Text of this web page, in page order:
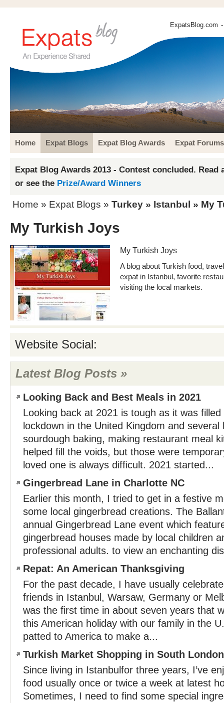
ExpatsBlog.com
Home Expat Blogs Expat Blog Awards Expat Forums
Expat Blog Awards 2013 - Contest concluded. Read
or see the Prize/Award Winners
Home » Expat Blogs » Turkey » Istanbul » My
My Turkish Joys
My Turkish Joys
A blog about Turkish food,
expat in Istanbul, favorite
visiting the local markets.
Website Social:
Latest Blog Posts »
Looking Back and Best Meals in 2021
Looking back at 2021 is tough as it was
lockdown in the United Kingdom and
sourdough baking, making restaurant meal
helped fill the voids, but those were
loved one is always difficult. 2021 started...
Gingerbread Lane in Charlotte NC
Earlier this month, I tried to get in a festive
some local gingerbread creations. The
annual Gingerbread Lane event which
gingerbread houses made by local children
professional adults. to view an enchanting
Repat: An American Thanksgiving
For the past decade, I have usually
friends in Istanbul, Warsaw, Germany or
was the first time in about seven years that
this American holiday with our family in the
patted to America to make a...
Turkish Market Shopping in South London
Since living in Istanbulfor three years, I’ve
food usually once or twice a week at latest
Sometimes, I need to find some special